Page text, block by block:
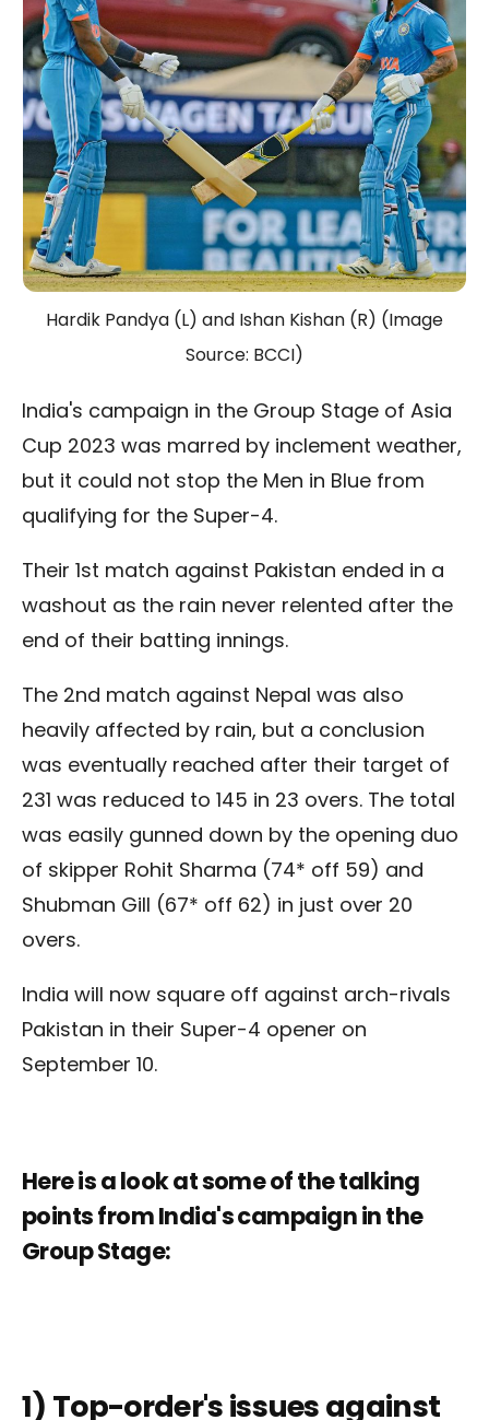
Hardik Pandya (L) and Ishan Kishan (R) (Image
Source: BCCI)
India's campaign in the Group Stage of Asia
Cup 2023 was marred by inclement weather,
but it could not stop the Men in Blue from
qualifying for the Super-4.
Their 1st match against Pakistan ended in a
washout as the rain never relented after the
end of their batting innings.
The 2nd match against Nepal was also
heavily affected by rain, but a conclusion
was eventually reached after their target of
231 was reduced to 145 in 23 overs. The total
was easily gunned down by the opening duo
of skipper Rohit Sharma (74* off 59) and
Shubman Gill (67* off 62) in just over 20
overs.
India will now square off against arch-rivals
Pakistan in their Super-4 opener on
September 10.
Here is a look at some of the talking
points from India's campaign in the
Group Stage:
1) Top-order's issues against